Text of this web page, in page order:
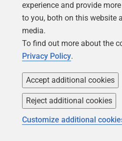
experience and provide
to you, both on this website
media.
To find out more about the
Privacy Policy.
Accept additional cookies
Reject additional cookies
Customize additional